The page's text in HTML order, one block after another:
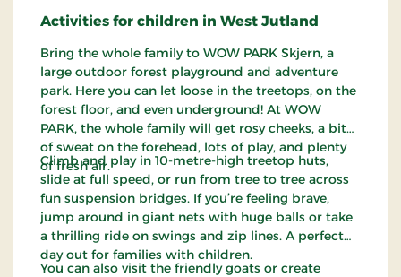
Activities for children in West Jutland
Bring the whole family to WOW PARK Skjern, a
large outdoor forest playground and adventure
park. Here you can let loose in the treetops, on the
forest floor, and even underground! At WOW
PARK, the whole family will get rosy cheeks, a bit
of sweat on the forehead, lots of play, and plenty
of fresh air.
Climb and play in 10-metre-high treetop huts,
slide at full speed, or run from tree to tree across
fun suspension bridges. If you’re feeling brave,
jump around in giant nets with huge balls or take
a thrilling ride on swings and zip lines. A perfect
day out for families with children.
You can also visit the friendly goats or create